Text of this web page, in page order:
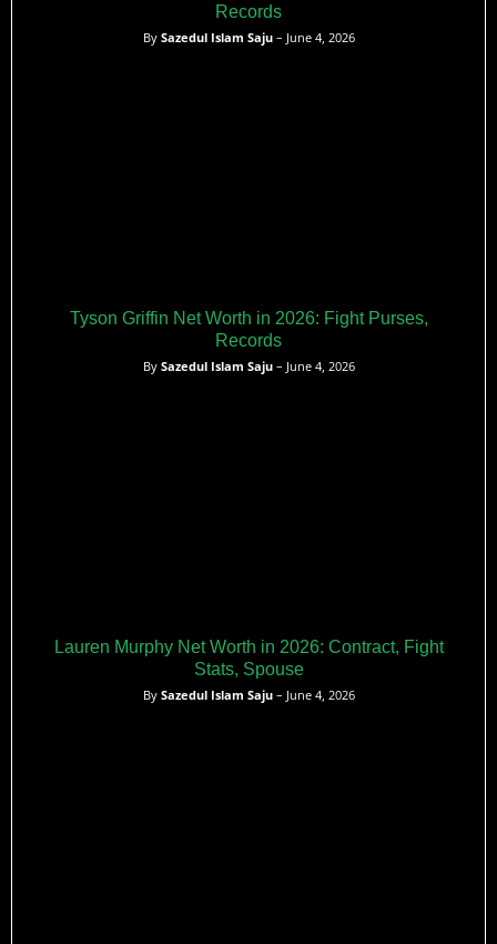
Records
By Sazedul Islam Saju– June 4, 2026
Tyson Griffin Net Worth in 2026: Fight Purses,
Records
By Sazedul Islam Saju– June 4, 2026
Lauren Murphy Net Worth in 2026: Contract, Fight
Stats, Spouse
By Sazedul Islam Saju– June 4, 2026